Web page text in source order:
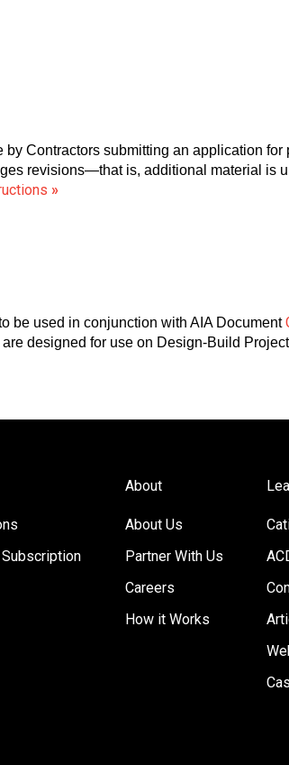
Contractors submitting an application for
revisions—that is, additional material is
»
be used in conjunction with AIA Document
designed for use on Design-Build
About
About Us
Partner With Us
Careers
How it Works